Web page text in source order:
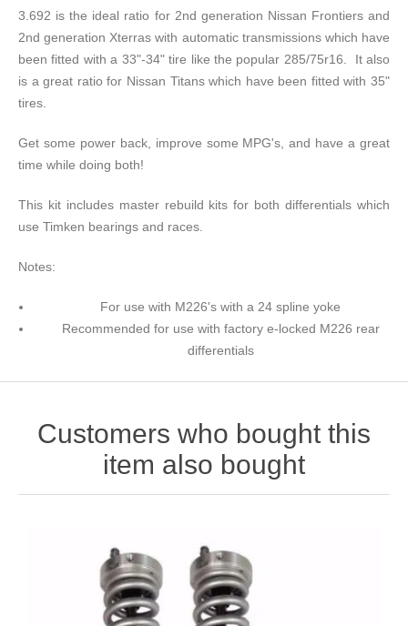
3.692 is the ideal ratio for 2nd generation Nissan Frontiers and
2nd generation Xterras with automatic transmissions which have
been fitted with a 33"-34" tire like the popular 285/75r16. It also
is a great ratio for Nissan Titans which have been fitted with 35"
tires.
Get some power back, improve some MPG's, and have a great
time while doing both!
This kit includes master rebuild kits for both differentials which
use Timken bearings and races.
Notes:
For use with M226's with a 24 spline yoke
Recommended for use with factory e-locked M226 rear
differentials
Customers who bought this
item also bought